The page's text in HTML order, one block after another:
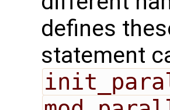
defines
statement